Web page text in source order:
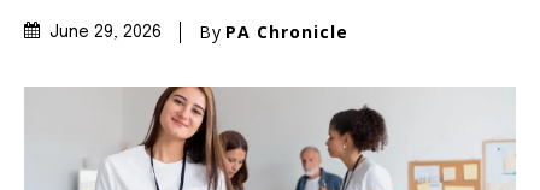
June 29, 2026 By PA Chronicle